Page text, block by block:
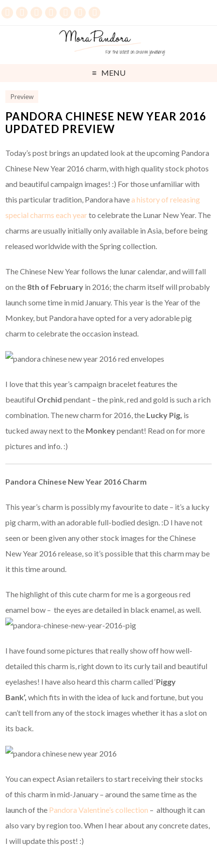
MENU
Preview
PANDORA CHINESE NEW YEAR 2016
UPDATED PREVIEW
Today’s post brings an updated look at the upcoming Pandora
Chinese New Year 2016 charm, with high quality stock photos
and beautiful campaign images! :) For those unfamiliar with
this particular tradition, Pandora havea history of releasing
special charms each yearto celebrate the Lunar New Year. The
charms are usually initially only available in Asia, before being
released worldwide with the Spring collection.
The Chinese New Year follows the lunar calendar, and will fall
on the 8th of February in 2016; the charm itself will probably
launch some time in mid January. This year is the Year of the
Monkey, but Pandora have opted for a very adorable pig
charm to celebrate the occasion instead.
I love that this year’s campaign bracelet features the
beautiful Orchidpendant – the pink, red and gold is such a rich
combination. The new charm for 2016, the Lucky Pig, is
tucked away next to the Monkeypendant! Read on for more
pictures and info. :)
Pandora Chinese New Year 2016 Charm
This year’s charm is possibly my favourite to date – it’s a lucky
pig charm, with an adorable full-bodied design. :D I have not
seen or been given any other stock images for the Chinese
New Year 2016 release, so it’s possible that this charm may be
it this time around.
The highlight of this cute charm for me is a gorgeous red
enamel bow – the eyes are detailed in black enamel, as well.
I have found some pictures that really show off how well-
detailed this charm is, right down to its curly tail and beautiful
eyelashes! I have also heard this charm called ‘Piggy
Bank’,which fits in with the idea of luck and fortune, but you
can’t tell from any of the stock images whether it has a slot on
its back.
You can expect Asian retailers to start receiving their stocks
of this charm in mid-January – around the same time as the
launch of the Pandora Valentine’s collection – although it can
also vary by region too. When I hear about any concrete dates,
I will update this post! :)